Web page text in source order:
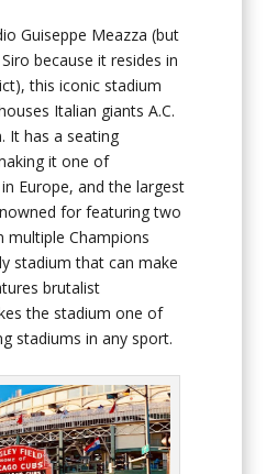
Guiseppe Meazza (but
because it resides in
this iconic stadium
Italian giants A.C.
It has a seating
it one of
Europe, and the largest
for featuring two
multiple Champions
stadium that can make
brutalist
the stadium one of
stadiums in any sport.